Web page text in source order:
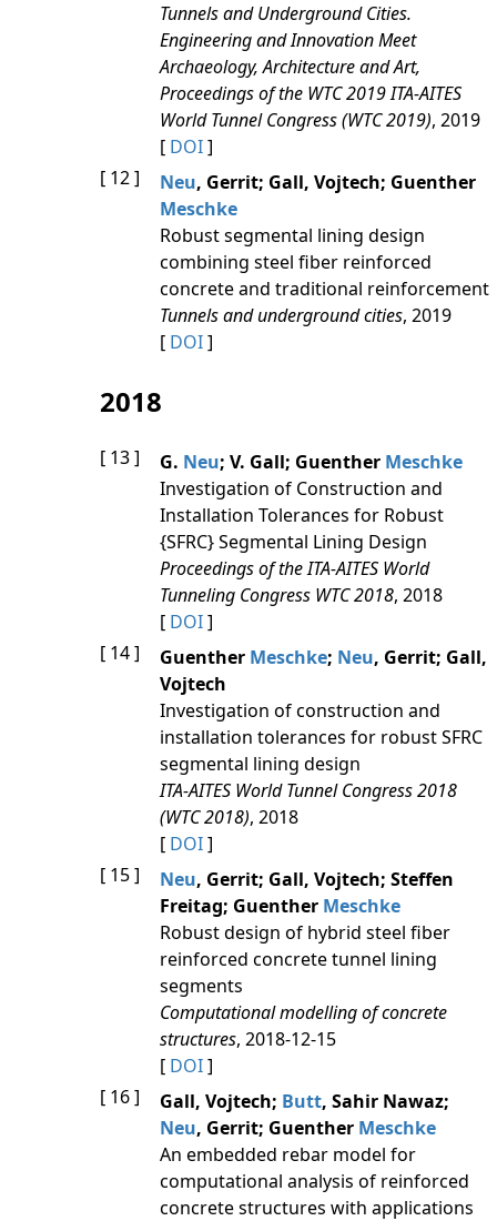
Tunnels and Underground Cities.
Engineering and Innovation Meet
Archaeology, Architecture and Art,
Proceedings of the WTC 2019 ITA-AITES
World Tunnel Congress (WTC 2019), 2019
[ DOI]
[ 12 ]
Neu, Gerrit; Gall, Vojtech; Guenther
Meschke
Robust segmental lining design
combining steel fiber reinforced
concrete and traditional reinforcement
Tunnels and underground cities, 2019
[ DOI]
2018
[ 13 ] G. Neu; V. Gall; Guenther Meschke
Investigation of Construction and
Installation Tolerances for Robust
{SFRC} Segmental Lining Design
Proceedings of the ITA-AITES World
Tunneling Congress WTC 2018, 2018
[ DOI]
[ 14 ]
Guenther Meschke; Neu, Gerrit; Gall,
Vojtech
Investigation of construction and
installation tolerances for robust SFRC
segmental lining design
ITA-AITES World Tunnel Congress 2018
(WTC 2018), 2018
[ DOI]
[ 15 ]
Neu, Gerrit; Gall, Vojtech; Steffen
Freitag; Guenther Meschke
Robust design of hybrid steel fiber
reinforced concrete tunnel lining
segments
Computational modelling of concrete
structures, 2018-12-15
[ DOI]
[ 16 ]
Gall, Vojtech; Butt, Sahir Nawaz;
Neu, Gerrit; Guenther Meschke
An embedded rebar model for
computational analysis of reinforced
concrete structures with applications